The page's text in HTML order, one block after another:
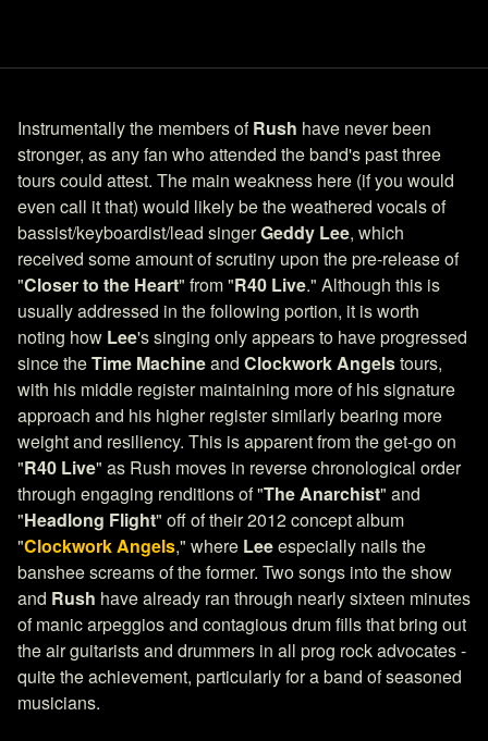
Instrumentally the members ofRush have never been
stronger, as any fan who attended the band's past three
tours could attest. The main weakness here (if you would
even call it that) would likely be the weathered vocals of
bassist/keyboardist/lead singerGeddy Lee, which
received some amount of scrutiny upon the pre-release of
"Closer to the Heart" from "R40 Live." Although this is
usually addressed in the following portion, it is worth
noting how Lee's singing only appears to have progressed
since theTime Machineand Clockwork Angelstours,
with his middle register maintaining more of his signature
approach and his higher register similarly bearing more
weight and resiliency. This is apparent from the get-go on
"R40 Live" as Rush moves in reverse chronological order
through engaging renditions of "The Anarchist" and
"Headlong Flight" off of their 2012 concept album
"Clockwork Angels," where Leeespecially nails the
banshee screams of the former. Two songs into the show
and Rush have already ran through nearly sixteen minutes
of manic arpeggios and contagious drum fills that bring out
the air guitarists and drummers in all prog rock advocates -
quite the achievement, particularly for a band of seasoned
musicians.